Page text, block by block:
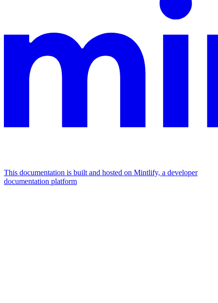
This documentation is built and hosted on Mintlify, a developer
documentation platform